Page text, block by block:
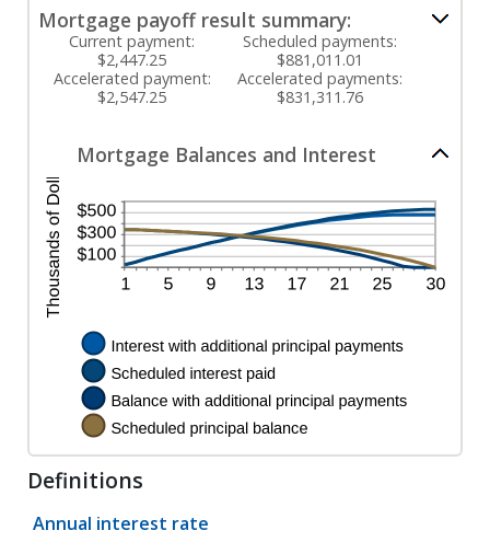
50%
Mortgage payoff result summary:
Current payment:
$2,447.25
Scheduled payments:
$881,011.01
Accelerated payment:
$2,547.25
Accelerated payments:
$831,311.76
Mortgage Balances and Interest
Definitions
Annual interest rate